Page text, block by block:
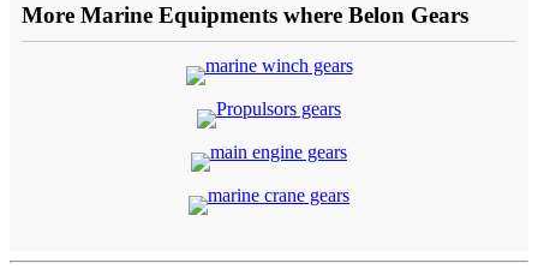
More Marine Equipments where Belon Gears